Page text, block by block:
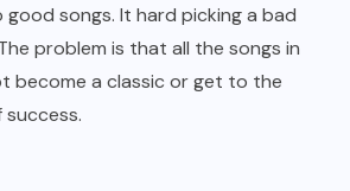
good songs. It hard picking a bad
problem is that all the songs in
become a classic or get to the
success.